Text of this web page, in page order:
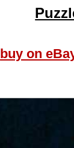
buy on